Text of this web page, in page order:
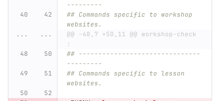
---------
## Commands specific to workshop
websites.
...
...
@@ -48,7 +50,11 @@ workshop-check
:
## -------------------------------
---------
## Commands specific to lesson
websites.